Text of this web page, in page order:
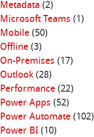
Metadata (2)
Microsoft Teams (1)
Mobile(50)
Offline(3)
On-Premises (17)
Outlook(28)
Performance(22)
Power Apps (52)
Power Automate(102)
Power BI(10)